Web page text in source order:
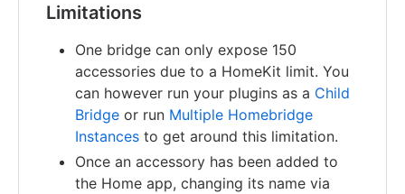
Limitations
One bridge can only expose 150
accessories due to a HomeKit limit. You
can however run your plugins as a Child
Bridge or run Multiple Homebridge
Instances to get around this limitation.
Once an accessory has been added to
the Home app, changing its name via